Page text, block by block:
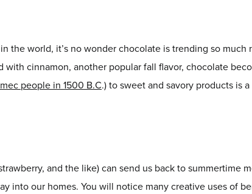
the world, it’s no wonder chocolate is trending so
with cinnamon, another popular fall flavor, chocolate
people in 1500 B.C.) to sweet and savory products is
and the like) can send us back to summertime
into our homes. You will notice many creative uses of